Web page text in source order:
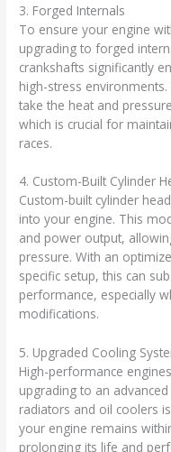
3. Forged Internals
To ensure your engine
upgrading to forged
crankshafts significantly
high-stress
take the heat and
which is crucial for
races.
4. Custom-Built Cylinder
Custom-built cylinder
into your engine. This
and power output,
pressure. With an
specific setup, this can
performance, especially
modifications.
5. Upgraded Cooling
High-performance
upgrading to an
radiators and oil coolers
your engine remains
prolonging its life and